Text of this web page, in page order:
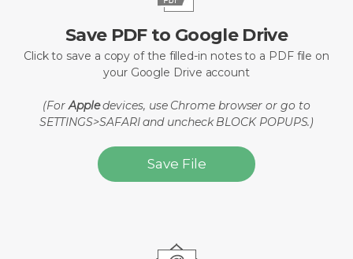
Save PDF to Google Drive
Click to save a copy of the filled-in notes to a PDF file on
your Google Drive account
(ForAppledevices, use Chrome browser or go to
SETTINGS>SAFARI and uncheck BLOCK POPUPS.)
Save File